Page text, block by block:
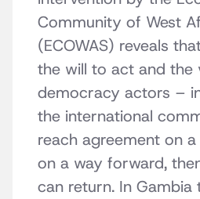
Community of West
(ECOWAS) reveals
the will to act and the
democracy actors –
the international
reach agreement on
on a way forward,
can return. In Gambia